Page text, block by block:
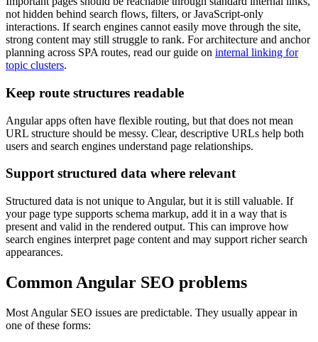
not hidden behind search flows, filters, or JavaScript-only
interactions. If search engines cannot easily move through the site,
strong content may still struggle to rank. For architecture and anchor
planning across SPA routes, read our guide on internal linking for
topic clusters.
Keep route structures readable
Angular apps often have flexible routing, but that does not mean
URL structure should be messy. Clear, descriptive URLs help both
users and search engines understand page relationships.
Support structured data where relevant
Structured data is not unique to Angular, but it is still valuable. If
your page type supports schema markup, add it in a way that is
present and valid in the rendered output. This can improve how
search engines interpret page content and may support richer search
appearances.
Common Angular SEO problems
Most Angular SEO issues are predictable. They usually appear in
one of these forms: